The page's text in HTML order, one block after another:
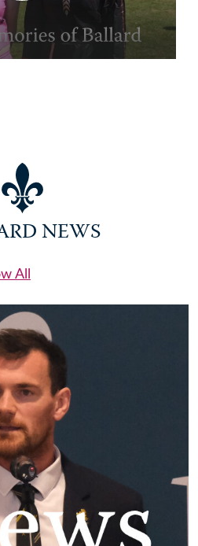
NEWS
All